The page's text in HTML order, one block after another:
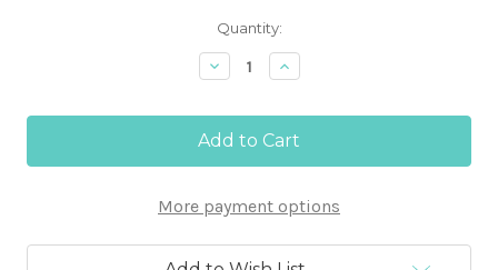
Quantity:
Decrease
Quantity
Chocolate
Brown
Skinny
Increase
Quantity
Chocolate
Brown
Skinny
More payment options